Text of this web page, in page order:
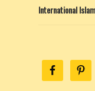
International